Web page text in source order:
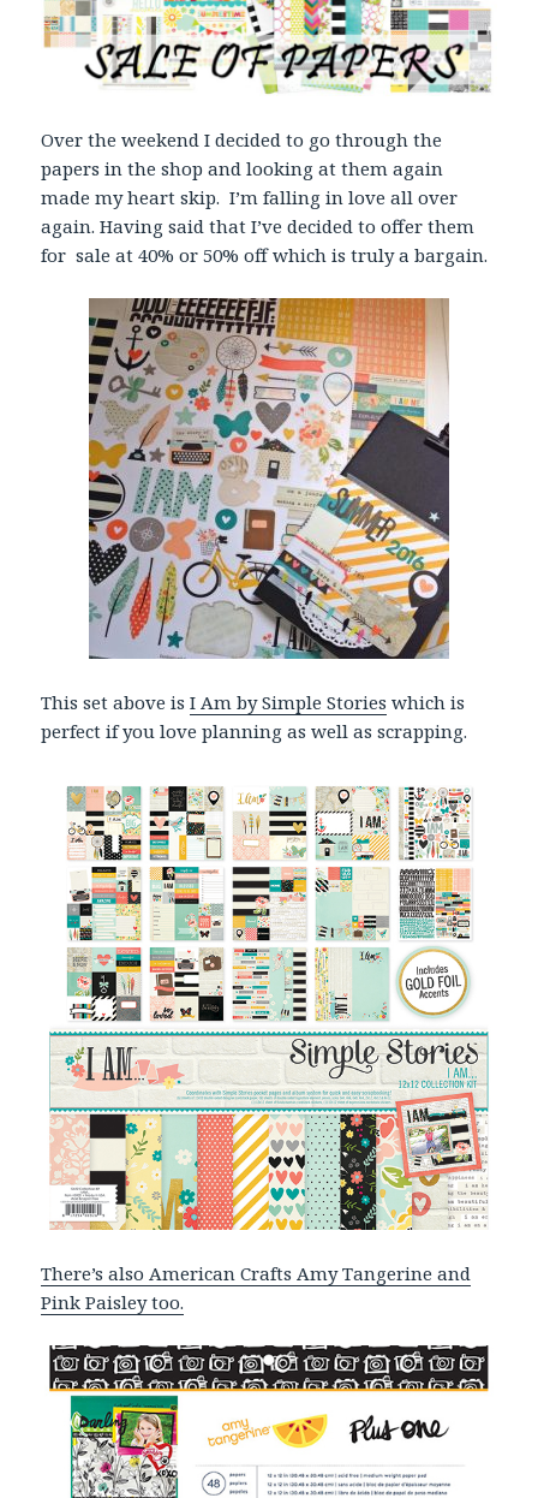
Over the weekend I decided to go through the
papers in the shop and looking at them again
made my heart skip. I’m falling in love all over
again. Having said that I’ve decided to offer them
for sale at 40% or 50% off which is truly a bargain.
This set above isI Am by Simple Stories which is
perfect if you love planning as well as scrapping.
There’s also American Crafts Amy Tangerine and
Pink Paisley too.